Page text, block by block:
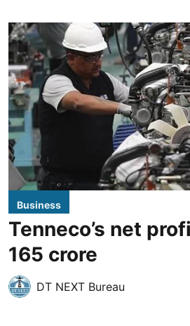
Business
Tenneco’s net
165 crore
DT NEXT Bureau